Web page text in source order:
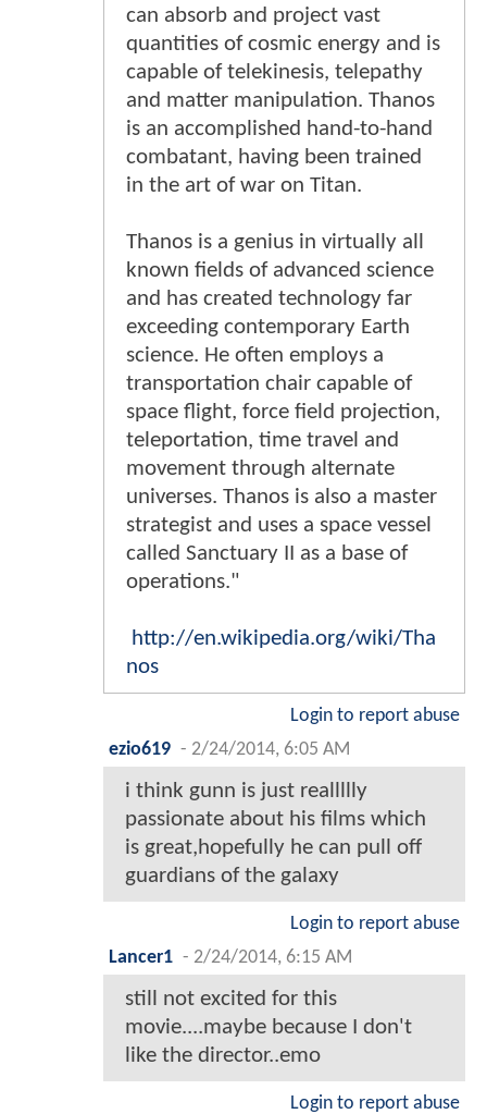
can absorb and project vast
quantities of cosmic energy and is
capable of telekinesis, telepathy
and matter manipulation. Thanos
is an accomplished hand-to-hand
combatant, having been trained
in the art of war on Titan.
Thanos is a genius in virtually all
known fields of advanced science
and has created technology far
exceeding contemporary Earth
science. He often employs a
transportation chair capable of
space flight, force field projection,
teleportation, time travel and
movement through alternate
universes. Thanos is also a master
strategist and uses a space vessel
called Sanctuary II as a base of
operations."
http://en.wikipedia.org/wiki/Tha
nos
Login to report abuse
ezio619 - 2/24/2014, 6:05 AM
i think gunn is just reallllly
passionate about his films which
is great,hopefully he can pull off
guardians of the galaxy
Login to report abuse
Lancer1 - 2/24/2014, 6:15 AM
still not excited for this
movie....maybe because I don't
like the director..emo
Login to report abuse